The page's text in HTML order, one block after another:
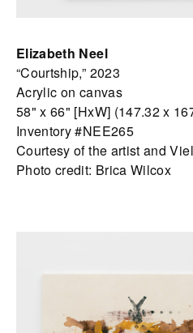
Elizabeth Neel
“Courtship,” 2023
Acrylic on canvas
58" x 66" [HxW] (147.32 x
Inventory #NEE265
Courtesy of the artist and
Photo credit: Brica Wilcox